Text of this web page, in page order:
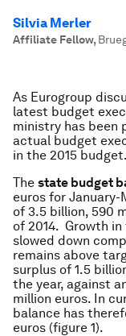
Silvia Merler
Affiliate Fellow,
As Eurogroup
latest budget
ministry has been
actual budget
in the 2015 budget.
The state budget
euros for
of 3.5 billion, 590
of 2014. Growth in
slowed down
remains above
surplus of 1.5
the year, against
million euros. In
balance has
euros (figure 1).